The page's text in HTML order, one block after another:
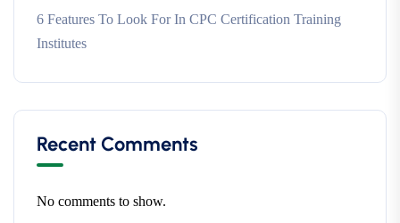
6 Features To Look For In CPC Certification Training
Institutes
Recent Comments
No comments to show.